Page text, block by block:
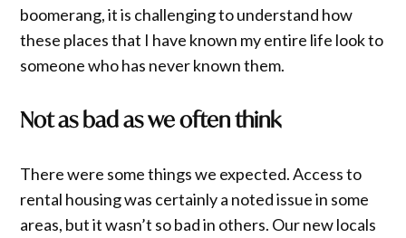
boomerang, it is challenging to understand how
these places that I have known my entire life look to
someone who has never known them.
Not as bad as we often think
There were some things we expected. Access to
rental housing was certainly a noted issue in some
areas, but it wasn’t so bad in others. Our new locals